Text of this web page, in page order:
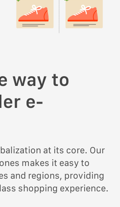
way to
e-
at its core. Our
makes it easy to
and regions, providing
shopping experience.